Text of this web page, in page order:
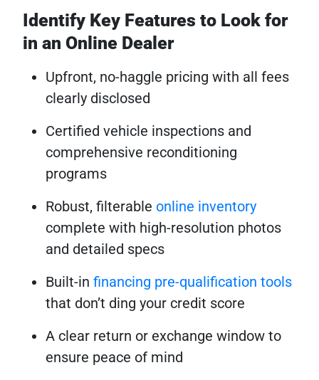
Identify Key Features to Look for
in an Online Dealer
Upfront, no-haggle pricing with all fees
clearly disclosed
Certified vehicle inspections and
comprehensive reconditioning
programs
Robust, filterable online inventory
complete with high-resolution photos
and detailed specs
Built-in financing pre-qualification tools
that don’t ding your credit score
A clear return or exchange window to
ensure peace of mind